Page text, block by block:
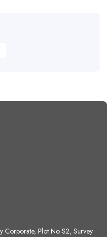
Corporate, Plot No S2, Survey